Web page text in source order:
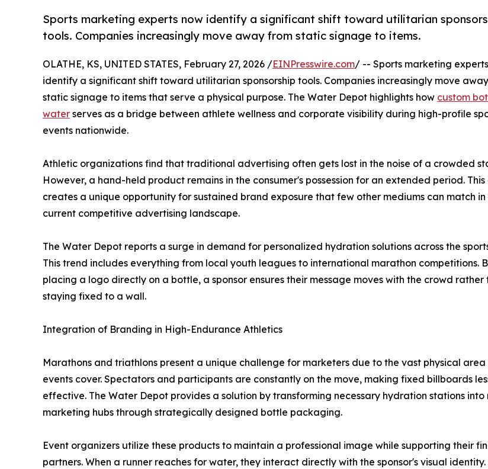
Sports marketing experts now identify a significant shift toward utilitarian
tools. Companies increasingly move away from static signage to items.
OLATHE, KS, UNITED STATES, February 27, 2026 /EINPresswire.com/ -- Sports marketing
identify a significant shift toward utilitarian sponsorship tools. Companies increasingly move
static signage to items that serve a physical purpose. The Water Depot highlights how custom
water serves as a bridge between athlete wellness and corporate visibility during high-profile
events nationwide.
Athletic organizations find that traditional advertising often gets lost in the noise of a crowded
However, a hand-held product remains in the consumer's possession for an extended period.
creates a unique opportunity for sustained brand exposure that few other mediums can match in
current competitive advertising landscape.
The Water Depot reports a surge in demand for personalized hydration solutions across the
This trend includes everything from local youth leagues to international marathon competitions.
placing a logo directly on a bottle, a sponsor ensures their message moves with the crowd rather
staying fixed to a wall.
Integration of Branding in High-Endurance Athletics
Marathons and triathlons present a unique challenge for marketers due to the vast physical area
events cover. Spectators and participants are constantly on the move, making fixed billboards
effective. The Water Depot provides a solution by transforming necessary hydration stations into
marketing hubs through strategically designed bottle packaging.
Event organizers utilize these products to maintain a professional image while supporting their
partners. When a runner reaches for water, they interact directly with the sponsor's visual identity.